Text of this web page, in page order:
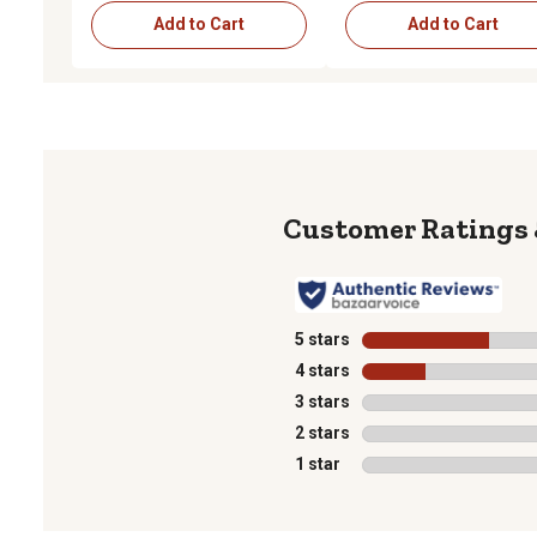
Add to Cart Add to Cart
5 stars stars
4 stars stars
3 stars stars
2 stars stars
1 star stars